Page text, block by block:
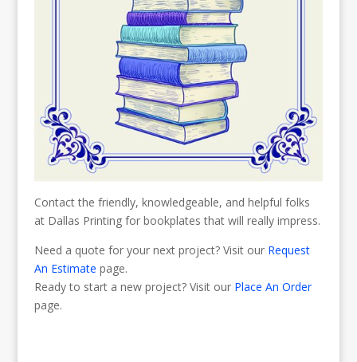
Contact the friendly, knowledgeable, and helpful folks
at Dallas Printing for bookplates that will really impress.
Need a quote for your next project? Visit our Request
An Estimate page.
Ready to start a new project? Visit our Place An Order
page.